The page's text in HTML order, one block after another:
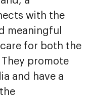
with the
meaningful
for both the
promote
and have a